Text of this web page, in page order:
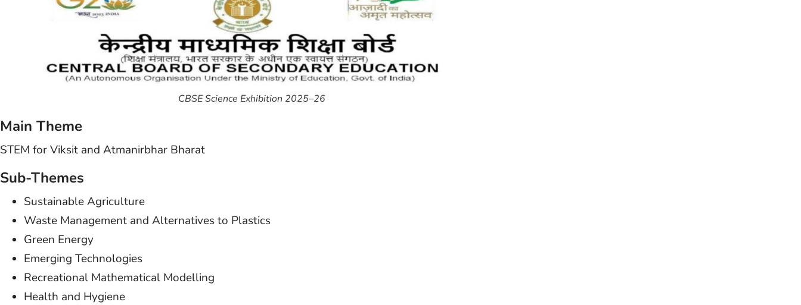
CBSE Science Exhibition 2025–26
Main Theme
STEM for Viksit and Atmanirbhar Bharat
Sub-Themes
Sustainable Agriculture
Waste Management and Alternatives to Plastics
Green Energy
Emerging Technologies
Recreational Mathematical Modelling
Health and Hygiene